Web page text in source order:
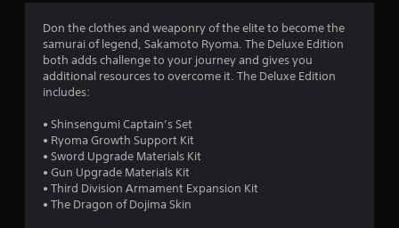
4
Don the clothes and weaponry of the elite to become the
samurai of legend, Sakamoto Ryoma. The Deluxe Edition
both adds challenge to your journey and gives you
additional resources to overcome it. The Deluxe Edition
includes:
• Shinsengumi Captain’s Set
• Ryoma Growth Support Kit
• Sword Upgrade Materials Kit
• Gun Upgrade Materials Kit
• Third Division Armament Expansion Kit
• The Dragon of Dojima Skin